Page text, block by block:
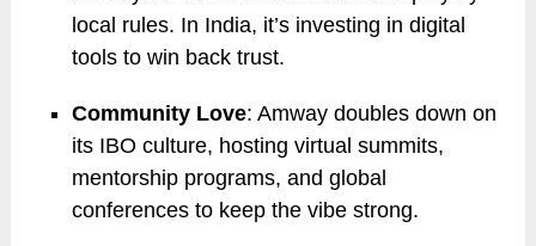
local rules. In India, it’s investing in digital
tools to win back trust.
Community Love: Amway doubles down on
its IBO culture, hosting virtual summits,
mentorship programs, and global
conferences to keep the vibe strong.